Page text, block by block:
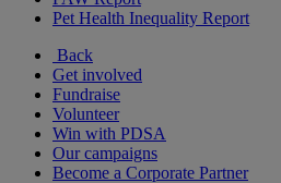
Pet Health Inequality Report
Back
Get involved
Fundraise
Volunteer
Win with PDSA
Our campaigns
Become a Corporate Partner